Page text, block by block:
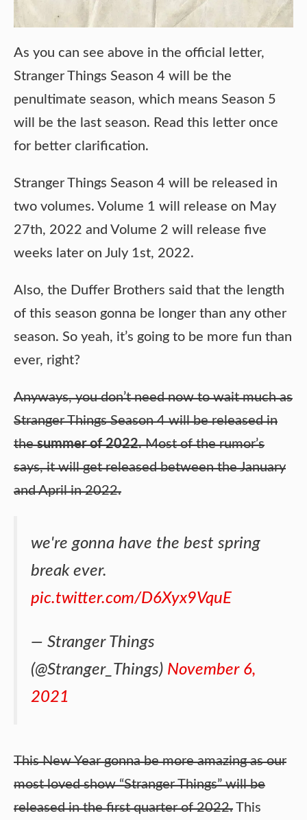
As you can see above in the official letter,
Stranger Things Season 4 will be the
penultimate season, which means Season 5
will be the last season. Read this letter once
for better clarification.
Stranger Things Season 4 will be released in
two volumes. Volume 1 will release on May
27th, 2022 and Volume 2 will release five
weeks later on July 1st, 2022.
Also, the Duffer Brothers said that the length
of this season gonna be longer than any other
season. So yeah, it’s going to be more fun than
ever, right?
Anyways, you don’t need now to wait much as
Stranger Things Season 4 will be released in
thesummer of 2022. Most of the rumor’s
says, it will get released between the January
and April in 2022.
we're gonna have the best spring
break ever.
pic.twitter.com/D6Xyx9VquE
— Stranger Things
(@Stranger_Things) November 6,
2021
This New Year gonna be more amazing as our
most loved show “Stranger Things” will be
released in the first quarter of 2022. This